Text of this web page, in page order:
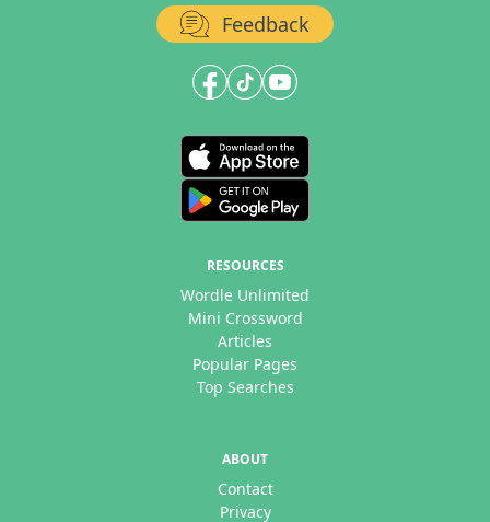
Feedback
RESOURCES
Wordle Unlimited
Mini Crossword
Articles
Popular Pages
Top Searches
ABOUT
Contact
Privacy